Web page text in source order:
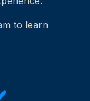
to learn